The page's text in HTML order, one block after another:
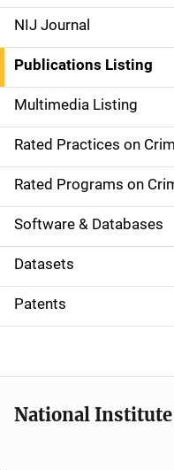
e
n
a
v
i
g
a
t
i
o
NIJ Journal
Publications Listing
Multimedia Listing
Rated Practices on
Rated Programs on
Software & Databases
Datasets
Patents
National Institute